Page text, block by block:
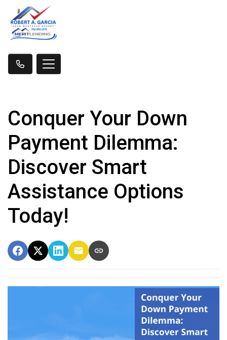
Conquer Your Down
Payment Dilemma:
Discover Smart
Assistance Options
Today!